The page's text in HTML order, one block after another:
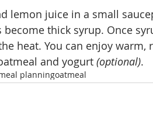
lemon juice in a small
thick syrup. Once
heat. You can enjoy warm,
and yogurt (optional).
planningoatmeal